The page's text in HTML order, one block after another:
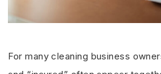
For many cleaning business